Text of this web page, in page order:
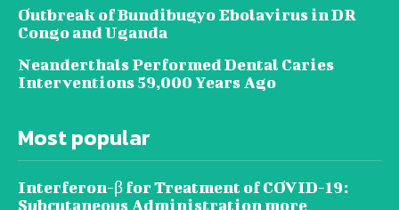
Outbreak of Bundibugyo Ebolavirus in DR
Congo and Uganda
Neanderthals Performed Dental Caries
Interventions 59,000 Years Ago
Most popular
Interferon-β for Treatment of COVID-19:
Subcutaneous Administration more